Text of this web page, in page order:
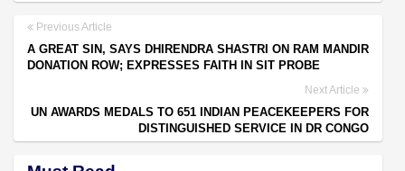
Previous Article
A GREAT SIN, SAYS DHIRENDRA SHASTRI ON RAM MANDIR
DONATION ROW; EXPRESSES FAITH IN SIT PROBE
Next Article
UN AWARDS MEDALS TO 651 INDIAN PEACEKEEPERS FOR
DISTINGUISHED SERVICE IN DR CONGO